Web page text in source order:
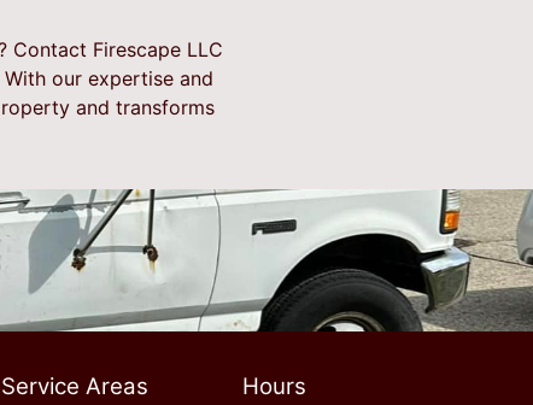
Contact Firescape LLC
our expertise and
and transforms
Service Areas Hours